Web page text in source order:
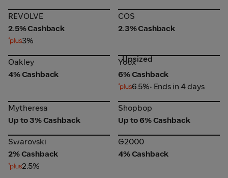
REVOLVE
REVOLVE
2.5% Cashback
3%
COS
COS
2.3% Cashback
Oakley
Oakley
4% Cashback
Yoox
Upsized
Yoox
6% Cashback
6.5%• Ends in 4 days
Mytheresa
Mytheresa
Up to 3% Cashback
Shopbop
Shopbop
Up to 6% Cashback
Swarovski
Swarovski
2% Cashback
2.5%
G2000
G2000
4% Cashback